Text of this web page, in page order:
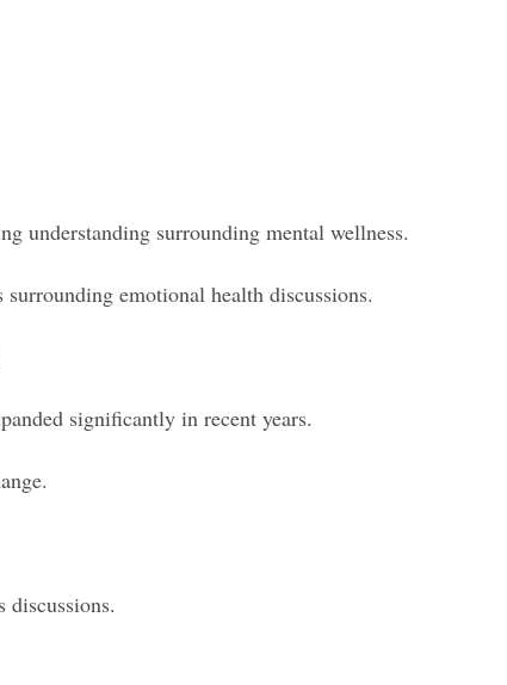
understanding surrounding mental wellness.
surrounding emotional health discussions.
significantly in recent years.